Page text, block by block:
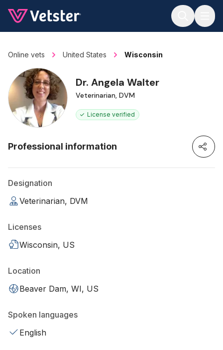
Online vets United States Wisconsin
Dr. Angela Walter
Veterinarian, DVM
License verified
Professional information
Designation
Veterinarian, DVM
Licenses
Wisconsin, US
Location
Beaver Dam, WI, US
Spoken languages
English